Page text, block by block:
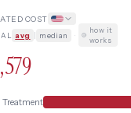
anti-TNF biologic therapy
prevent recurrence.
COST
avg median ·
how it
works
Treatment